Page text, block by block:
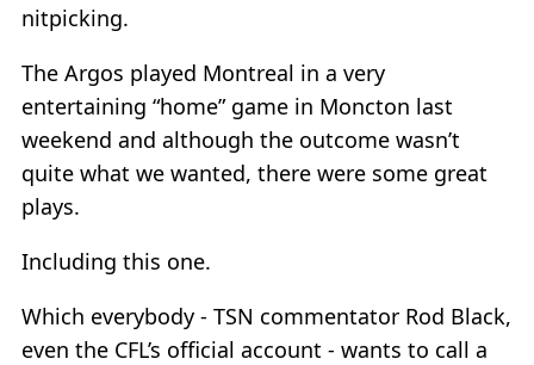
nitpicking.
The Argos played Montreal in a very
entertaining “home” game in Moncton last
weekend and although the outcome wasn’t
quite what we wanted, there were some great
plays.
Including this one.
Which everybody - TSN commentator Rod Black,
even the CFL’s official account - wants to call a